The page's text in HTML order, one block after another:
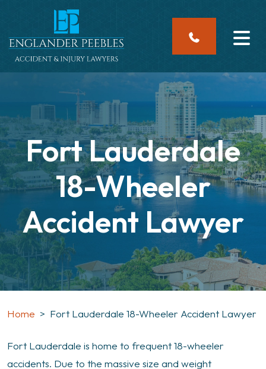
content
Fort Lauderdale
18-Wheeler
Accident Lawyer
Home > Fort Lauderdale 18-Wheeler Accident Lawyer
Fort Lauderdale is home to frequent 18-wheeler
accidents. Due to the massive size and weight